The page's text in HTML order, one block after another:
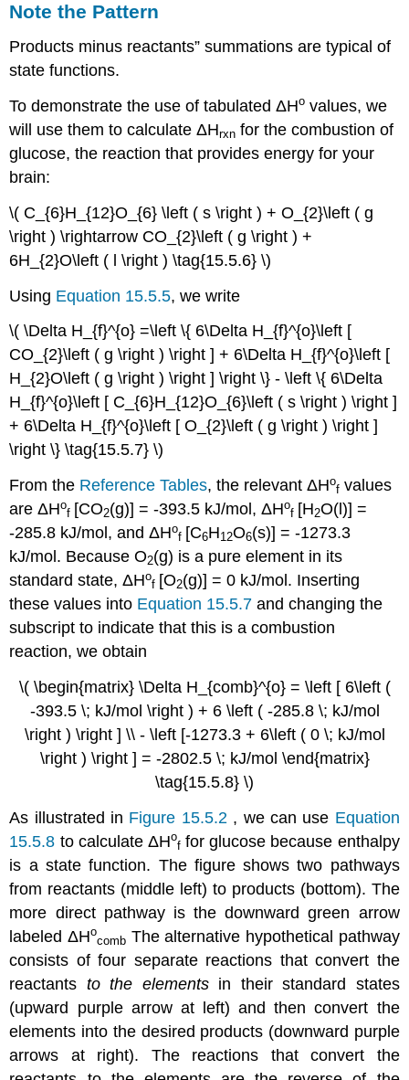
Note the Pattern
Products minus reactants” summations are typical of
state functions.
To demonstrate the use of tabulatedΔHο values, we
will use them to calculateΔHrxn for the combustion of
glucose, the reaction that provides energy for your
brain:
\( C_{6}H_{12}O_{6} \left ( s \right ) + O_{2}\left ( g
\right ) \rightarrow CO_{2}\left ( g \right ) +
6H_{2}O\left ( l \right ) \tag{15.5.6} \)
Using Equation 15.5.5, we write
\( \Delta H_{f}^{o} =\left \{ 6\Delta H_{f}^{o}\left [
CO_{2}\left ( g \right ) \right ] + 6\Delta H_{f}^{o}\left [
H_{2}O\left ( g \right ) \right ] \right \} - \left \{ 6\Delta
H_{f}^{o}\left [ C_{6}H_{12}O_{6}\left ( s \right ) \right ]
+ 6\Delta H_{f}^{o}\left [ O_{2}\left ( g \right ) \right ]
\right \} \tag{15.5.7} \)
From the Reference Tables, the relevantΔHο
f values
areΔHο
f [CO2(g)] = -393.5 kJ/mol ,ΔHο
f [H2O​(l)] =
-285.8 kJ/mol , andΔHο
f [C6H12O6(s)] = -1273.3
kJ/mol . Because O2(g) is a pure element in its
standard state,ΔHο
f [O2(g)] = 0 kJ/mol. Inserting
these values into Equation 15.5.7 and changing the
subscript to indicate that this is a combustion
reaction, we obtain
\( \begin{matrix} \Delta H_{comb}^{o} = \left [ 6\left (
-393.5 \; kJ/mol \right ) + 6 \left ( -285.8 \; kJ/mol
\right ) \right ] \\ - \left [-1273.3 + 6\left ( 0 \; kJ/mol
\right ) \right ] = -2802.5 \; kJ/mol \end{matrix}
\tag{15.5.8} \)
As illustrated in Figure 15.5.2 , we can use Equation
15.5.8 to calculate ΔHο
f for glucose because enthalpy
is a state function. The figure shows two pathways
from reactants (middle left) to products (bottom). The
more direct pathway is the downward green arrow
labeledΔHο
comb The alternative hypothetical pathway
consists of four separate reactions that convert the
reactants to the elementsin their standard states
(upward purple arrow at left) and then convert the
elements into the desired products (downward purple
arrows at right). The reactions that convert the